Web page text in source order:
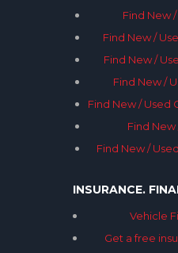
Find New
Find New /
Find New /
Find New /
Find New / Used
Find
Find New /
INSURANCE.
Vehicle
Get a free